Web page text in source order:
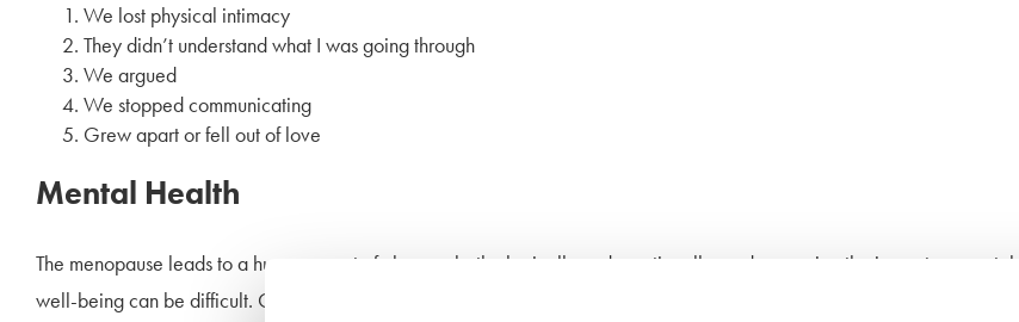
We lost physical intimacy
They didn’t understand what I was going through
We argued
We stopped communicating
Grew apart or fell out of love
Mental Health
The menopause leads to a huge amount of change, both physically and emotionally, and managing the impact on mental
well-being can be difficult. Common signs include anxiety, depression, problems with memory and concentration, reduced